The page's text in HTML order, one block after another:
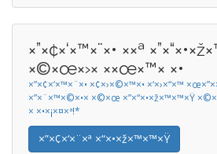
×”×¢×‘×™×¨×• ××ª
×©×œ×›× ××œ×™× ×•
×”×¢×‘×™×¨×• ×¢×›×©×™×• ×‘×›×“×™
×”×¨×™×©×•× ×©×œ ×”×“×•×ž×™×™×Ÿ
× ×•×¡×¤×ª!*
×”×¢×‘×¨×ª ×“×•×ž×™×™×Ÿ